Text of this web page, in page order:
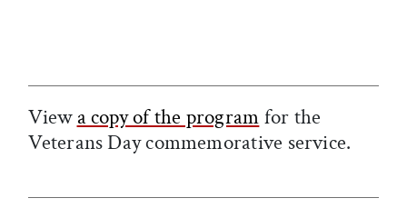
View a copy of the program for the
Veterans Day commemorative service.